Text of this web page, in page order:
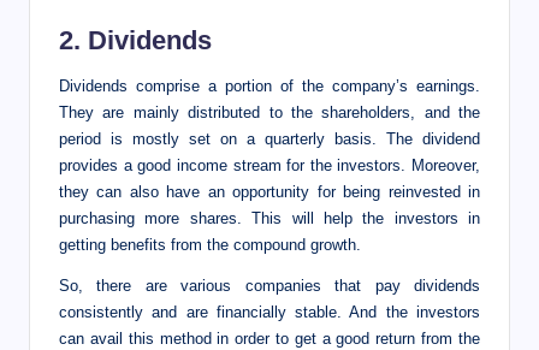
2. Dividends
Dividends comprise a portion of the company’s earnings.
They are mainly distributed to the shareholders, and the
period is mostly set on a quarterly basis. The dividend
provides a good income stream for the investors. Moreover,
they can also have an opportunity for being reinvested in
purchasing more shares. This will help the investors in
getting benefits from the compound growth.
So, there are various companies that pay dividends
consistently and are financially stable. And the investors
can avail this method in order to get a good return from the